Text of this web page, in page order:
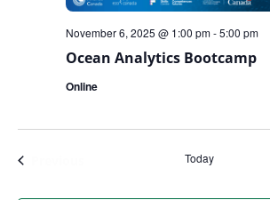
Ocean Analytics Bootcamp
November 6, 2025 @ 1:00 pm-5:00 pm
Online
Today